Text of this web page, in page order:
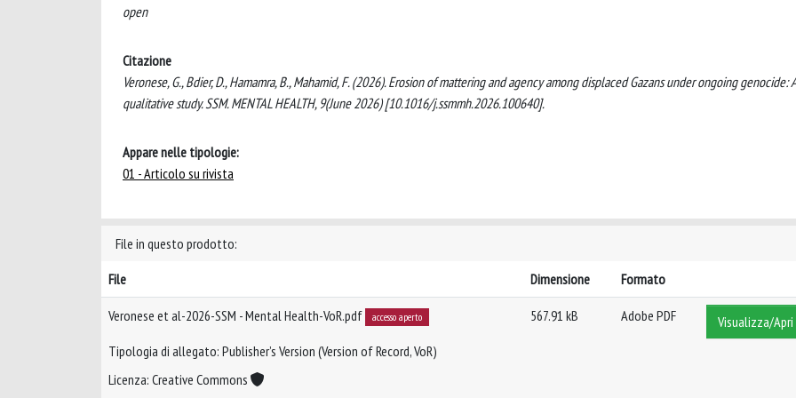
open
Citazione
Veronese, G., Bdier, D., Hamamra, B., Mahamid, F. (2026). Erosion of mattering and agency among displaced Gazans under ongoing genocide: A
qualitative study. SSM. MENTAL HEALTH, 9(June 2026) [10.1016/j.ssmmh.2026.100640].
Appare nelle tipologie:
01 - Articolo su rivista
File in questo prodotto:
File
Dimensione Formato
Veronese et al-2026-SSM - Mental Health-VoR.pdf accesso aperto
Tipologia di allegato: Publisher’s Version (Version of Record, VoR)
Licenza: Creative Commons
567.91 kB Adobe PDF Visualizza/Apri